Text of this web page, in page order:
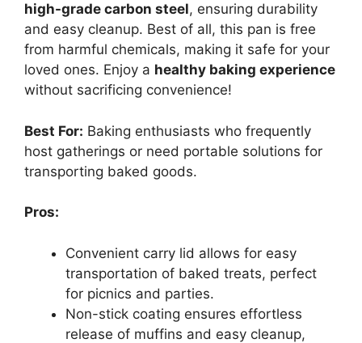
high-grade carbon steel, ensuring durability
and easy cleanup. Best of all, this pan is free
from harmful chemicals, making it safe for your
loved ones. Enjoy a healthy baking experience
without sacrificing convenience!
Best For: Baking enthusiasts who frequently
host gatherings or need portable solutions for
transporting baked goods.
Pros:
Convenient carry lid allows for easy
transportation of baked treats, perfect
for picnics and parties.
Non-stick coating ensures effortless
release of muffins and easy cleanup,